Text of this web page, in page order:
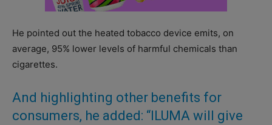
He pointed out the heated tobacco device emits, on
average, 95% lower levels of harmful chemicals than
cigarettes.
And highlighting other benefits for
consumers, he added: “ILUMA will give